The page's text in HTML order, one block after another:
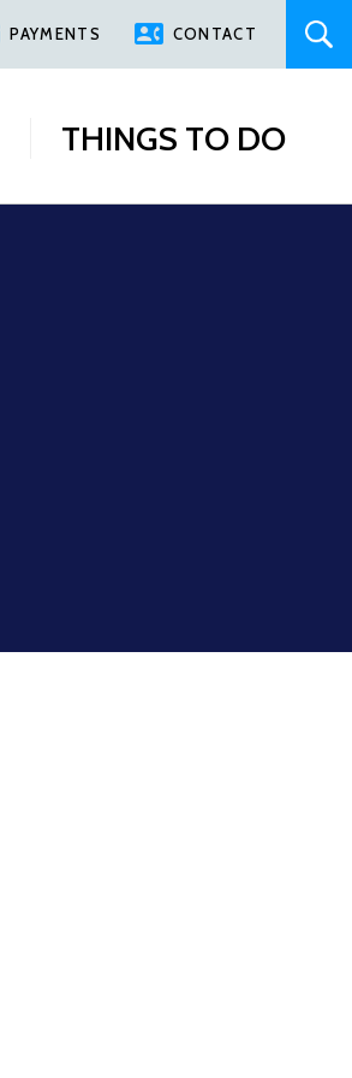
PAYMENTS CONTACT
THINGS TO DO